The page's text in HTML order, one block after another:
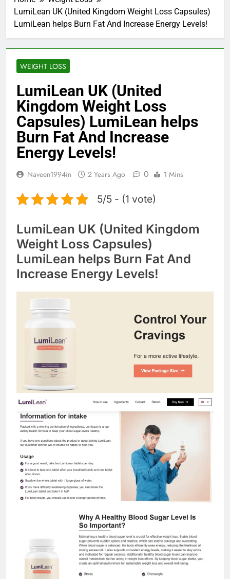
LumiLean UK (United Kingdom Weight Loss Capsules)
LumiLean helps Burn Fat And Increase Energy Levels!
WEIGHT LOSS
LumiLean UK (United
Kingdom Weight Loss
Capsules) LumiLean helps
Burn Fat And Increase
Energy Levels!
Naveen1994in 2 Years Ago 0 1 Mins
5/5 - (1 vote)
LumiLean UK (United Kingdom
Weight Loss Capsules)
LumiLean helps Burn Fat And
Increase Energy Levels!